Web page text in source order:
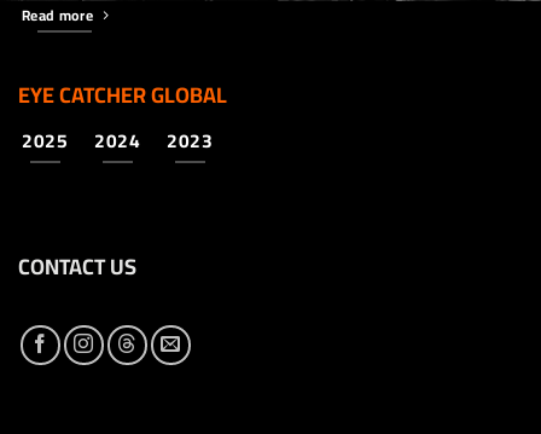
Read more
EYE CATCHER GLOBAL
2025 2024 2023
CONTACT US